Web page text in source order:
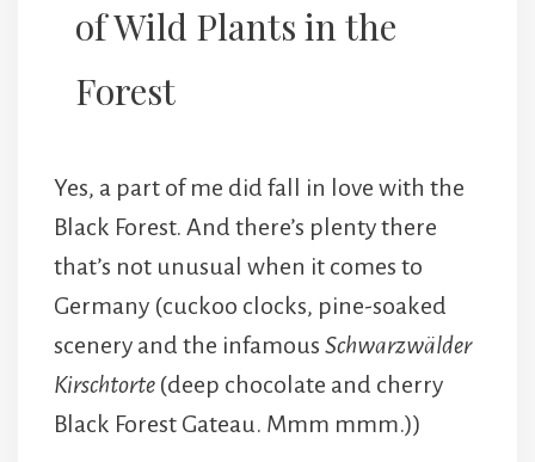
of Wild Plants in the
Forest
Yes, a part of me did fall in love with the
Black Forest. And there’s plenty there
that’s not unusual when it comes to
Germany (cuckoo clocks, pine-soaked
scenery and the infamous Schwarzwälder
Kirschtorte (deep chocolate and cherry
Black Forest Gateau. Mmm mmm.))